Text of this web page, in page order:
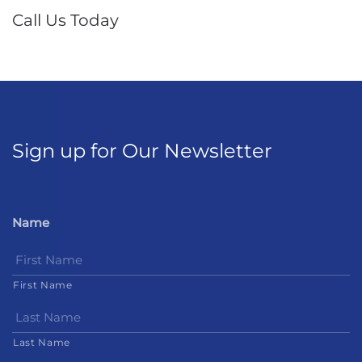
Call Us Today
Sign up for Our Newsletter
Name
First Name
Last Name